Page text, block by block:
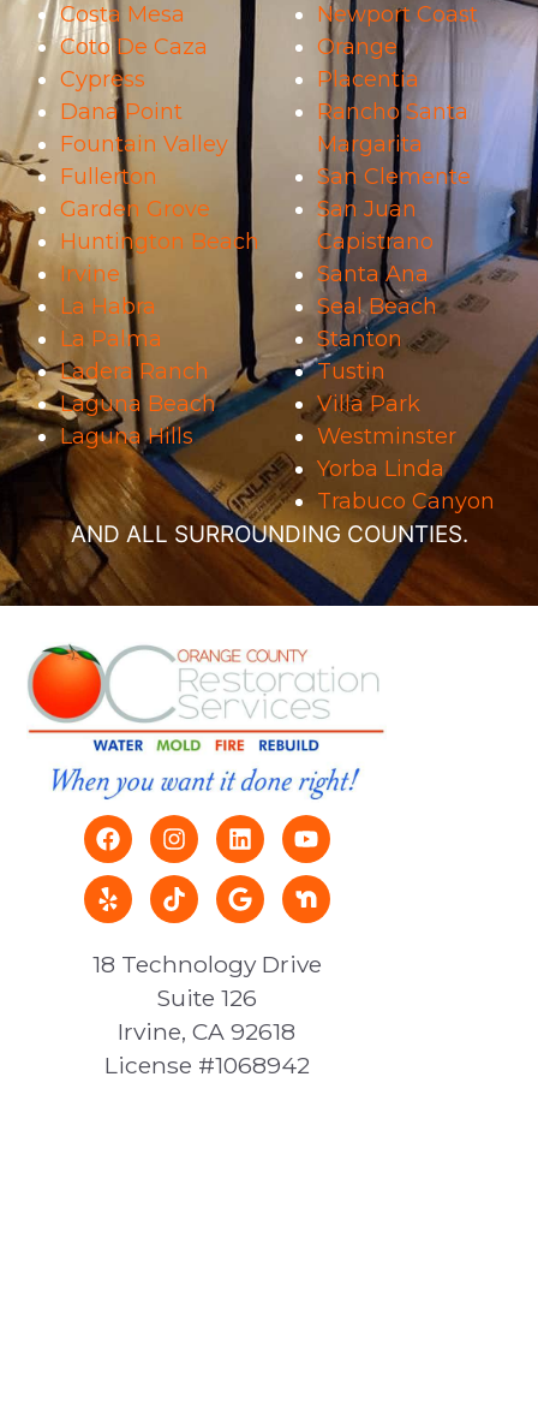
Costa Mesa
Coto De Caza
Cypress
Dana Point
Fountain Valley
Fullerton
Garden Grove
Huntington Beach
Irvine
La Habra
La Palma
Ladera Ranch
Laguna Beach
Laguna Hills
Newport Coast
Orange
Placentia
Rancho Santa
Margarita
San Clemente
San Juan
Capistrano
Santa Ana
Seal Beach
Stanton
Tustin
Villa Park
Westminster
Yorba Linda
Trabuco Canyon
AND ALL SURROUNDING COUNTIES.
18 Technology Drive
Suite 126
Irvine, CA 92618
License #1068942